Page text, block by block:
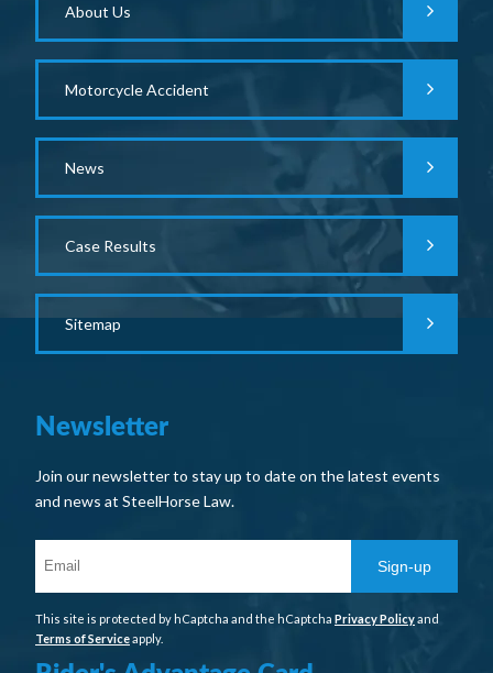
About Us
Motorcycle Accident
News
Case Results
Sitemap
Newsletter
Join our newsletter to stay up to date on the latest events
and news at SteelHorse Law.
Sign-up
This site is protected by hCaptcha and the hCaptcha Privacy Policyand
Terms of Serviceapply.